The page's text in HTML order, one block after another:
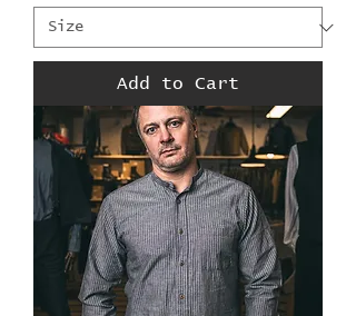
Add to Cart